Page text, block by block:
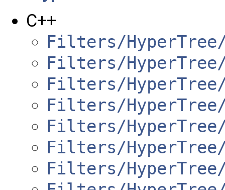
C++
Filters/HyperTree/
Filters/HyperTree/
Filters/
Filters/
Filters/
Filters/
Filters/HyperTree/